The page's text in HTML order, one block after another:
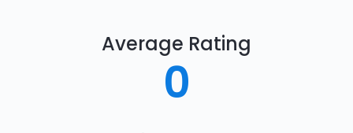
Average Rating
0